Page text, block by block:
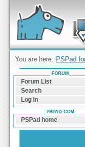
Forum can help you
find a solution with
Windows
You are here: PSPad
FORUM
Forum List
Search
Log In
PSPAD.COM
PSPad home